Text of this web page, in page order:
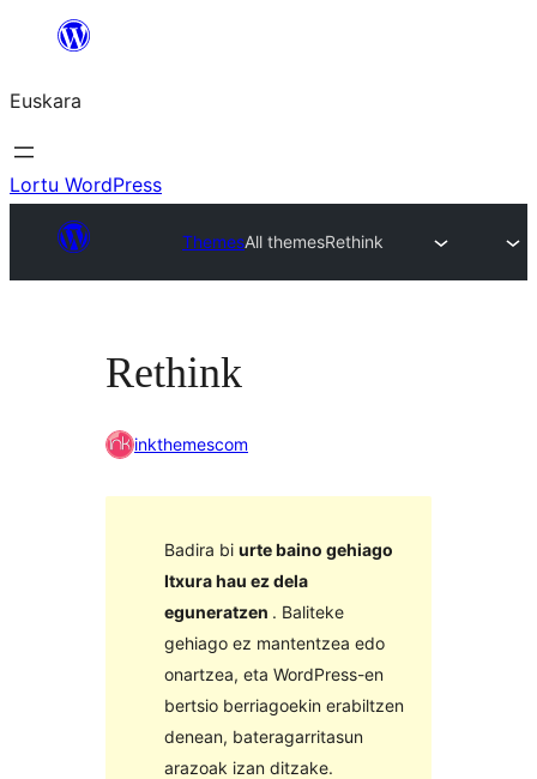
Euskara
Lortu WordPress
ThemesAll themesRethink
Rethink
inkthemescom
Badira bi urte baino gehiago
Itxura hau ez dela
eguneratzen . Baliteke
gehiago ez mantentzea edo
onartzea, eta WordPress-en
bertsio berriagoekin erabiltzen
denean, bateragarritasun
arazoak izan ditzake.